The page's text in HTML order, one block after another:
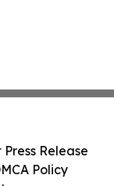
Release
Policy